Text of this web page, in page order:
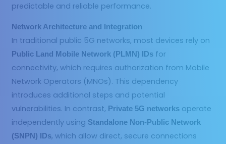
predictable and reliable performance.
Network Architecture and Integration
In traditional public 5G networks, most devices rely on
Public Land Mobile Network (PLMN) IDs for
connectivity, which requires authorization from Mobile
Network Operators (MNOs). This dependency
introduces additional steps and potential
vulnerabilities. In contrast, Private 5G networks operate
independently using Standalone Non-Public Network
(SNPN) IDs, which allow direct, secure connections